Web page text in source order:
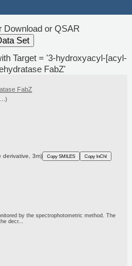
Download or QSAR
Target = '3-hydroxyacyl-[acyl-
FabZ'
FabZ
derivative, 3m) Copy SMILES Copy InChI
by the spectrophotometric method. The
decr...